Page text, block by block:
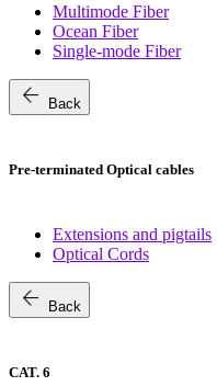
Multimode Fiber
Ocean Fiber
Single-mode Fiber
arrow_back Back
Pre-terminated Optical cables
Extensions and pigtails
Optical Cords
arrow_back Back
CAT. 6